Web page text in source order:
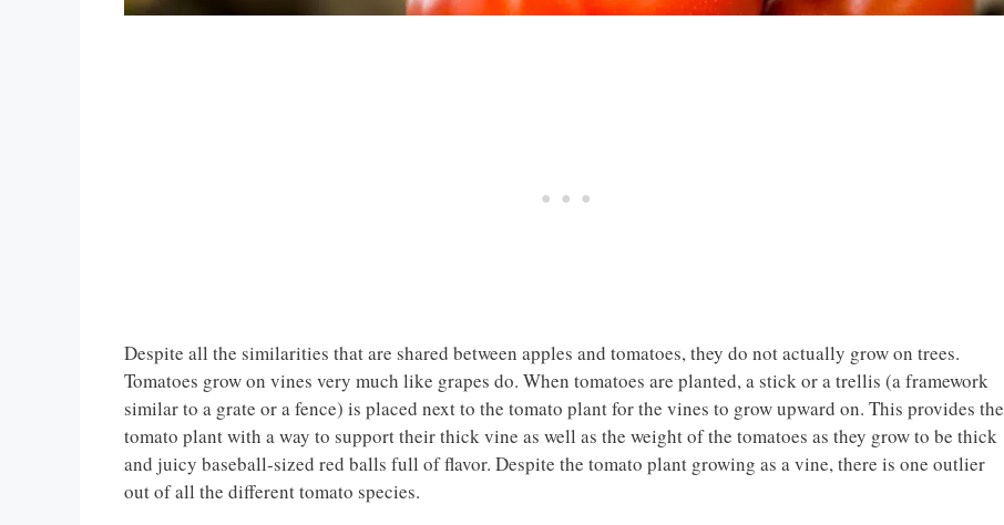
Despite all the similarities that are shared between apples and tomatoes, they do not actually grow on trees.
Tomatoes grow on vines very much like grapes do. When tomatoes are planted, a stick or a trellis (a framework
similar to a grate or a fence) is placed next to the tomato plant for the vines to grow upward on. This provides the
tomato plant with a way to support their thick vine as well as the weight of the tomatoes as they grow to be thick
and juicy baseball-sized red balls full of flavor. Despite the tomato plant growing as a vine, there is one outlier
out of all the different tomato species.